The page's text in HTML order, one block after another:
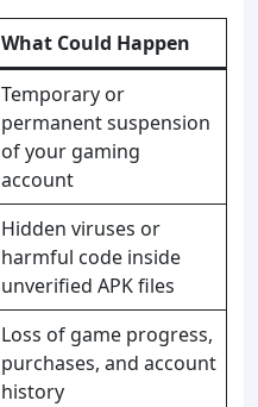
What Could Happen
Temporary or
permanent suspension
of your gaming
account
Hidden viruses or
harmful code inside
unverified APK files
Loss of game progress,
purchases, and account
history